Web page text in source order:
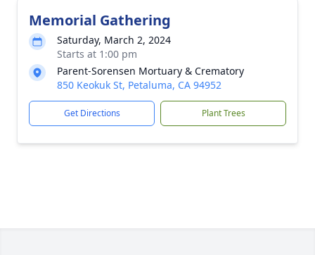
Memorial Gathering
Saturday, March 2, 2024
Starts at 1:00 pm
Parent-Sorensen Mortuary & Crematory
850 Keokuk St, Petaluma, CA 94952
Get Directions Plant Trees